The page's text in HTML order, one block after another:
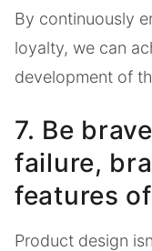
By continuously
loyalty, we can
development of
7. Be
failure,
features
Product design